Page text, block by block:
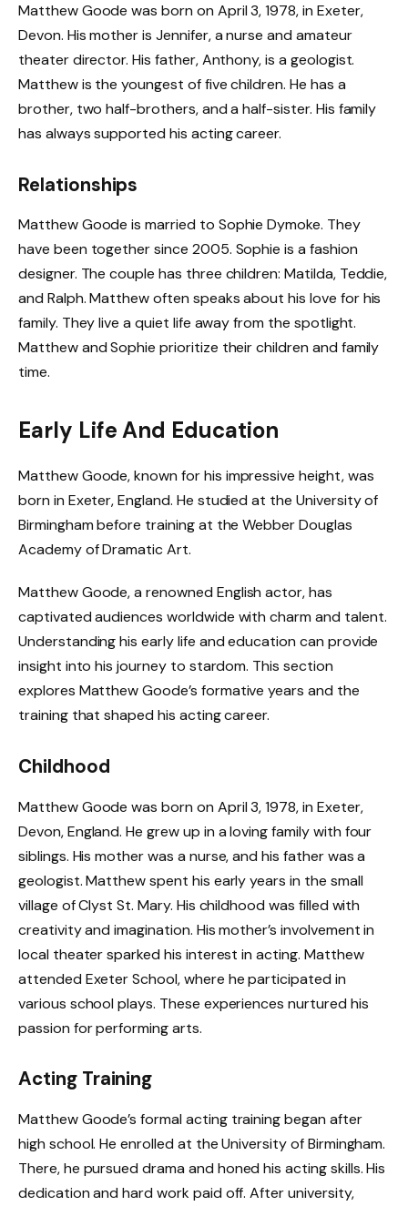
Matthew Goode was born on April 3, 1978, in Exeter,
Devon. His mother is Jennifer, a nurse and amateur
theater director. His father, Anthony, is a geologist.
Matthew is the youngest of five children. He has a
brother, two half-brothers, and a half-sister. His family
has always supported his acting career.
Relationships
Matthew Goode is married to Sophie Dymoke. They
have been together since 2005. Sophie is a fashion
designer. The couple has three children: Matilda, Teddie,
and Ralph. Matthew often speaks about his love for his
family. They live a quiet life away from the spotlight.
Matthew and Sophie prioritize their children and family
time.
Early Life And Education
Matthew Goode, known for his impressive height, was
born in Exeter, England. He studied at the University of
Birmingham before training at the Webber Douglas
Academy of Dramatic Art.
Matthew Goode, a renowned English actor, has
captivated audiences worldwide with charm and talent.
Understanding his early life and education can provide
insight into his journey to stardom. This section
explores Matthew Goode’s formative years and the
training that shaped his acting career.
Childhood
Matthew Goode was born on April 3, 1978, in Exeter,
Devon, England. He grew up in a loving family with four
siblings. His mother was a nurse, and his father was a
geologist. Matthew spent his early years in the small
village of Clyst St. Mary. His childhood was filled with
creativity and imagination. His mother’s involvement in
local theater sparked his interest in acting. Matthew
attended Exeter School, where he participated in
various school plays. These experiences nurtured his
passion for performing arts.
Acting Training
Matthew Goode’s formal acting training began after
high school. He enrolled at the University of Birmingham.
There, he pursued drama and honed his acting skills. His
dedication and hard work paid off. After university,